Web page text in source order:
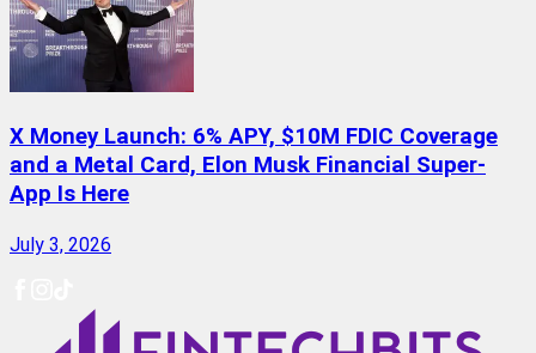
X Money Launch: 6% APY, $10M FDIC Coverage
and a Metal Card, Elon Musk Financial Super-
App Is Here
July 3, 2026